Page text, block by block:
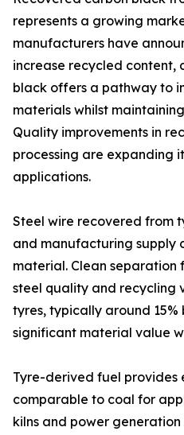
represents a growing
manufacturers have
increase recycled content,
black offers a pathway to
materials whilst
Quality improvements in
processing are expanding
applications.
Steel wire recovered from
and manufacturing supply
material. Clean separation
steel quality and recycling
tyres, typically around 15%
significant material value
Tyre-derived fuel provides
comparable to coal for
kilns and power